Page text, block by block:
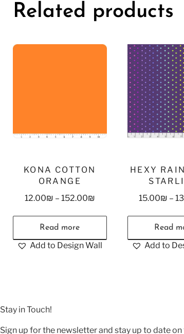
Related products
KONA COTTON
ORANGE
12.00₪ – 152.00₪
Read more
Add to Design Wall
HEXY
15.00₪ –
Read
Add to
Stay in Touch!
Sign up for the newsletter and stay up to date